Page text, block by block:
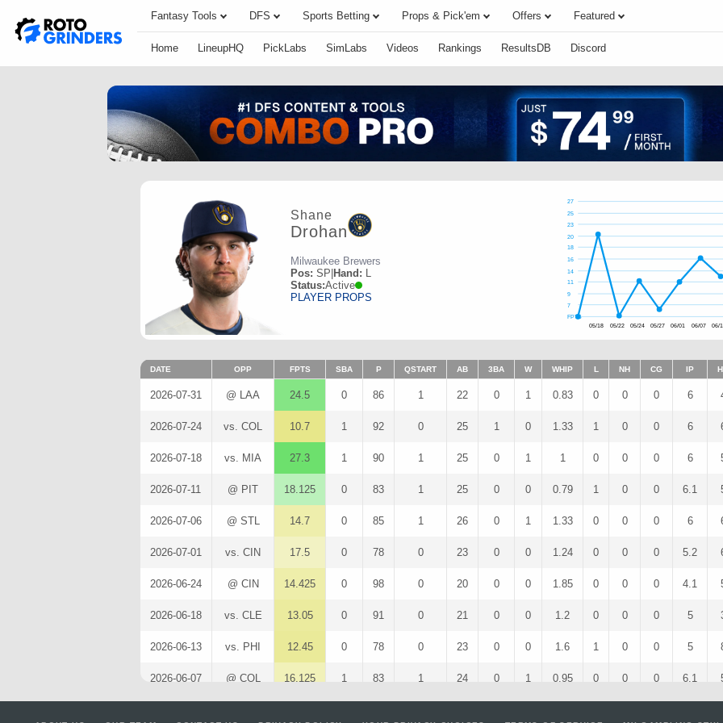
Fantasy Tools DFS Sports Betting Props & Pick'em Offers Featured
Home LineupHQ PickLabs SimLabs Videos Rankings ResultsDB Discord
Shane
Drohan
Milwaukee Brewers
Pos: SP|Hand: L
Status:Active
PLAYER PROPS
FPTS
7
9
11
14
16
18
20
23
25
27
05/18 05/22 05/24 05/27 06/01 06/07 06/
DATE OPP FPTS SBA P QSTART AB 3BA W WHIP L NH CG IP
2026-07-31 @ LAA 24.5 0 86 1 22 0 1 0.83 0 0 0 6
2026-07-24 vs. COL 10.7 1 92 0 25 1 0 1.33 1 0 0 6
2026-07-18 vs. MIA 27.3 1 90 1 25 0 1 1 0 0 0 6
2026-07-11 @ PIT 18.125 0 83 1 25 0 0 0.79 1 0 0 6.1
2026-07-06 @ STL 14.7 0 85 1 26 0 1 1.33 0 0 0 6
2026-07-01 vs. CIN 17.5 0 78 0 23 0 0 1.24 0 0 0 5.2
2026-06-24 @ CIN 14.425 0 98 0 20 0 0 1.85 0 0 0 4.1
2026-06-18 vs. CLE 13.05 0 91 0 21 0 0 1.2 0 0 0 5
2026-06-13 vs. PHI 12.45 0 78 0 23 0 0 1.6 1 0 0 5
2026-06-07 @ COL 16.125 1 83 1 24 0 1 0.95 0 0 0 6.1